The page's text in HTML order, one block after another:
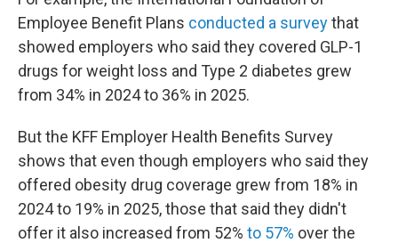
Employee Benefit Plans conducted a surveythat
showed employers who said they covered GLP-1
drugs for weight loss and Type 2 diabetes grew
from 34% in 2024 to 36% in 2025.
But the KFF Employer Health Benefits Survey
shows that even though employers who said they
offered obesity drug coverage grew from 18% in
2024 to 19% in 2025, those that said they didn't
offer it also increased from 52% to 57% over the